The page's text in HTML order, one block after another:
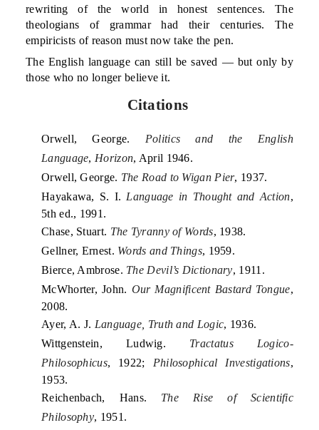
rewriting of the world in honest sentences. The
theologians of grammar had their centuries. The
empiricists of reason must now take the pen.
The English language can still be saved — but only by
those who no longer believe it.
Citations
Orwell, George. Politics and the English
Language, Horizon, April 1946.
Orwell, George. The Road to Wigan Pier, 1937.
Hayakawa, S. I. Language in Thought and Action,
5th ed., 1991.
Chase, Stuart. The Tyranny of Words, 1938.
Gellner, Ernest. Words and Things, 1959.
Bierce, Ambrose. The Devil’s Dictionary, 1911.
McWhorter, John. Our Magnificent Bastard Tongue,
2008.
Ayer, A. J. Language, Truth and Logic, 1936.
Wittgenstein, Ludwig. Tractatus Logico-
Philosophicus, 1922; Philosophical Investigations,
1953.
Reichenbach, Hans. The Rise of Scientific
Philosophy, 1951.